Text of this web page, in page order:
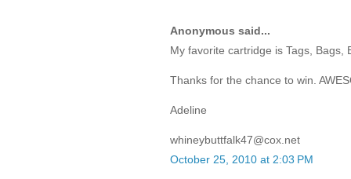
Anonymous said...
My favorite cartridge is Tags, Bags,
Thanks for the chance to win.
Adeline
whineybuttfalk47@cox.net
October 25, 2010 at 2:03 PM